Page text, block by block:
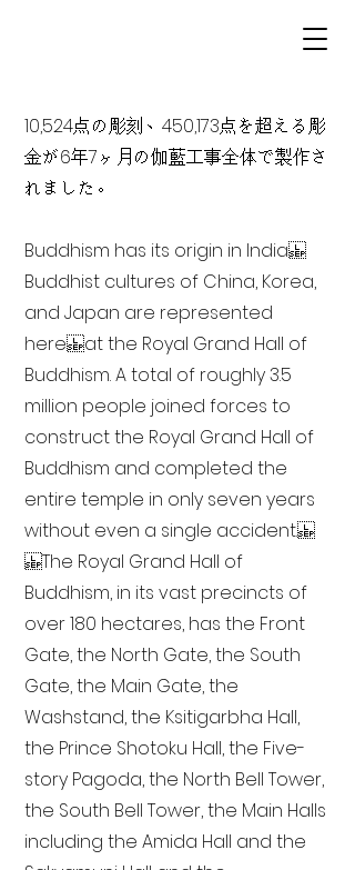
10,524点の彫刻、450,173点を超える彫
金が6年7ヶ月の伽藍工事全体で製作さ
れました。
Buddhism has its origin in India
Buddhist cultures of China, Korea,
and Japan are represented
here at the Royal Grand Hall of
Buddhism. A total of roughly 3.5
million people joined forces to
construct the Royal Grand Hall of
Buddhism and completed the
entire temple in only seven years
without even a single accident.
The Royal Grand Hall of
Buddhism, in its vast precincts of
over 180 hectares, has the Front
Gate, the North Gate, the South
Gate, the Main Gate, the
Washstand, the Ksitigarbha Hall,
the Prince Shotoku Hall, the Five-
story Pagoda, the North Bell Tower,
the South Bell Tower, the Main Halls
including the Amida Hall and the